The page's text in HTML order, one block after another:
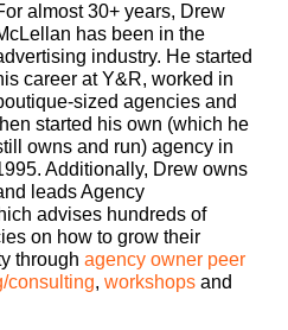
almost 30+ years, Drew
has been in the
industry. He started
career at Y&R, worked in
sized agencies and
started his own (which he
owns and run) agency in
Additionally, Drew owns
leads Agency
advises hundreds of
on how to grow their
through agency owner peer
consulting, workshops and